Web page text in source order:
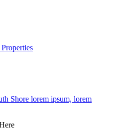
Shore lorem ipsum, lorem